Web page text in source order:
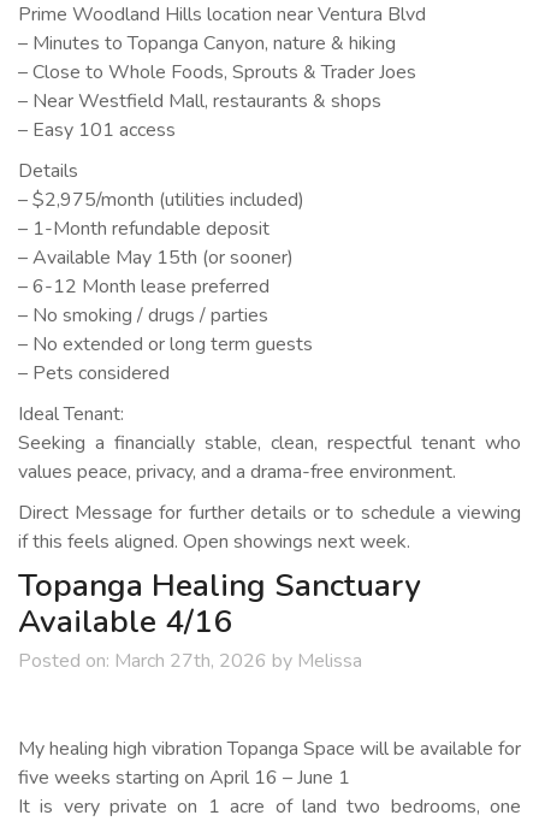
Prime Woodland Hills location near Ventura Blvd
– Minutes to Topanga Canyon, nature & hiking
– Close to Whole Foods, Sprouts & Trader Joes
– Near Westfield Mall, restaurants & shops
– Easy 101 access
Details
– $2,975/month (utilities included)
– 1-Month refundable deposit
– Available May 15th (or sooner)
– 6-12 Month lease preferred
– No smoking / drugs / parties
– No extended or long term guests
– Pets considered
Ideal Tenant:
Seeking a financially stable, clean, respectful tenant who
values peace, privacy, and a drama-free environment.
Direct Message for further details or to schedule a viewing
if this feels aligned. Open showings next week.
Topanga Healing Sanctuary
Available 4/16
Posted on: March 27th, 2026 by Melissa
My healing high vibration Topanga Space will be available for
five weeks starting on April 16 – June 1
It is very private on 1 acre of land two bedrooms, one